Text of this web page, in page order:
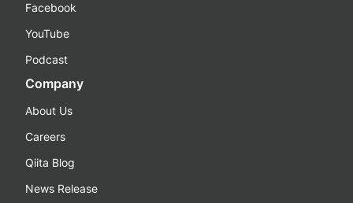
Facebook
YouTube
Podcast
Company
About Us
Careers
Qiita Blog
News Release